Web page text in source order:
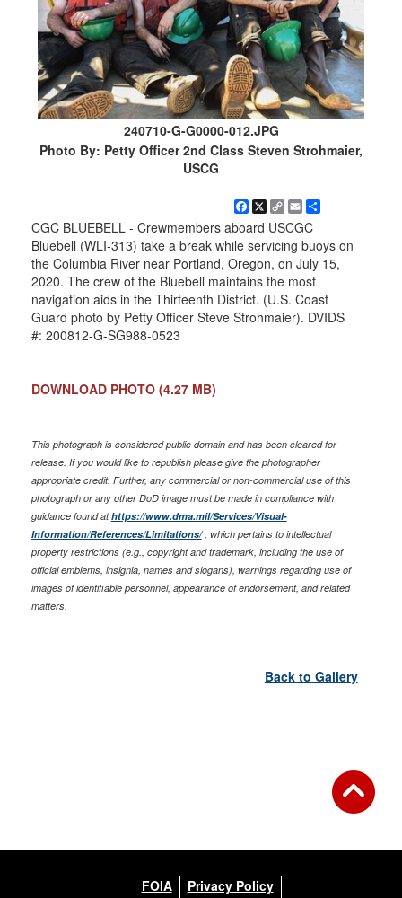
240710-G-G0000-012.JPG
Photo By: Petty Officer 2nd Class Steven Strohmaier,
USCG
Facebook
X Copy
Link
EmailShare
CGC BLUEBELL - Crewmembers aboard USCGC
Bluebell (WLI-313) take a break while servicing buoys on
the Columbia River near Portland, Oregon, on July 15,
2020. The crew of the Bluebell maintains the most
navigation aids in the Thirteenth District. (U.S. Coast
Guard photo by Petty Officer Steve Strohmaier). DVIDS
#: 200812-G-SG988-0523
DOWNLOAD PHOTO (4.27 MB)
This photograph is considered public domain and has been cleared for
release. If you would like to republish please give the photographer
appropriate credit. Further, any commercial or non-commercial use of this
photograph or any other DoD image must be made in compliance with
guidance found athttps://www.dma.mil/Services/Visual-
Information/References/Limitations/, which pertains to intellectual
property restrictions (e.g., copyright and trademark, including the use of
official emblems, insignia, names and slogans), warnings regarding use of
images of identifiable personnel, appearance of endorsement, and related
matters.
Back to Gallery
FOIA Privacy Policy